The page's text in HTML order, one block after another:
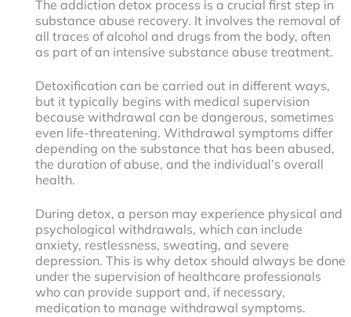
The addiction detox process is a crucial first step in
substance abuse recovery. It involves the removal of
all traces of alcohol and drugs from the body, often
as part of an intensive substance abuse treatment.
Detoxification can be carried out in different ways,
but it typically begins with medical supervision
because withdrawal can be dangerous, sometimes
even life-threatening. Withdrawal symptoms differ
depending on the substance that has been abused,
the duration of abuse, and the individual’s overall
health.
During detox, a person may experience physical and
psychological withdrawals, which can include
anxiety, restlessness, sweating, and severe
depression. This is why detox should always be done
under the supervision of healthcare professionals
who can provide support and, if necessary,
medication to manage withdrawal symptoms.